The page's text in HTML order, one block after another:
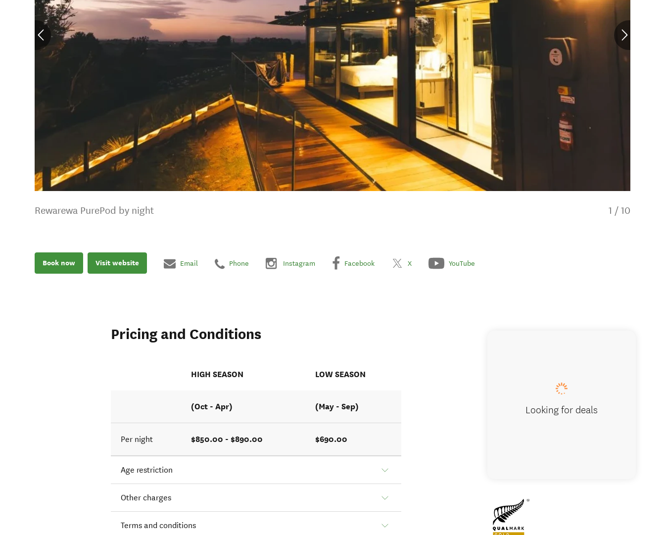
Rewarewa PurePod by night 1 / 10
Book now Visit website Email Phone Instagram Facebook X YouTube
Pricing and Conditions
HIGH SEASON LOW SEASON
(Oct - Apr) (May - Sep)
Per night $850.00 - $890.00 $690.00
Age restriction
Other charges
Terms and conditions
Looking for deals